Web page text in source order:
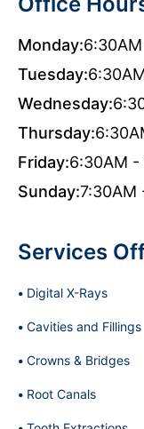
Monday:
Tuesday:
Wednesday:
Thursday:
Friday:6:30AM -
Sunday:7:30AM
Services
Digital X-Rays
Cavities and Fillings
Crowns & Bridges
Root Canals